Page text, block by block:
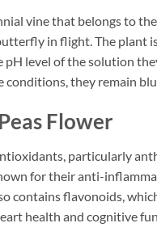
vine that belongs to
in flight. The plant
pH level of the solution
conditions, they remain
Flower
particularly
for their anti-
contains flavonoids,
health and cognitive